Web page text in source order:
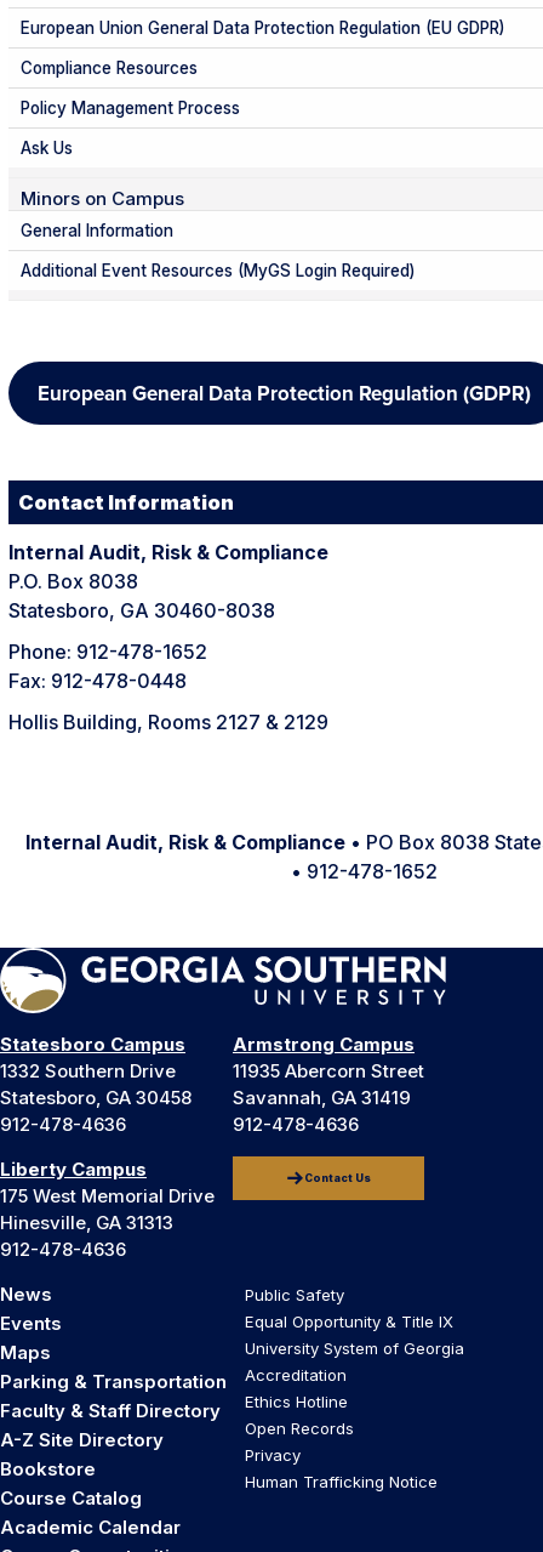
European Union General Data Protection Regulation (EU GDPR)
Compliance Resources
Policy Management Process
Ask Us
Minors on Campus
General Information
Additional Event Resources (MyGS Login Required)
European General Data Protection Regulation (GDPR)
Contact Information
Internal Audit, Risk & Compliance
P.O. Box 8038
Statesboro, GA 30460-8038
Phone: 912-478-1652
Fax: 912-478-0448
Hollis Building, Rooms 2127 & 2129
Internal Audit, Risk & Compliance• PO Box 8038
• 912-478-1652
Statesboro Campus
1332 Southern Drive
Statesboro, GA 30458
912-478-4636
Armstrong Campus
11935 Abercorn Street
Savannah, GA 31419
912-478-4636
Liberty Campus
175 West Memorial Drive
Hinesville, GA 31313
912-478-4636
Contact Us
News
Events
Maps
Parking & Transportation
Faculty & Staff Directory
A-Z Site Directory
Bookstore
Course Catalog
Academic Calendar
Public Safety
Equal Opportunity & Title IX
University System of Georgia
Accreditation
Ethics Hotline
Open Records
Privacy
Human Trafficking Notice